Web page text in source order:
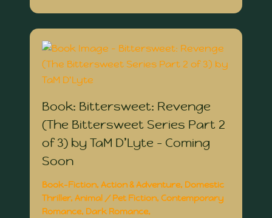
Book: Bittersweet: Revenge
(The Bittersweet Series Part 2
of 3) by TaM D’Lyte – Coming
Soon
Book-Fiction,Action & Adventure, Domestic
Thriller,Animal / Pet Fiction,Contemporary
Romance, Dark Romance,